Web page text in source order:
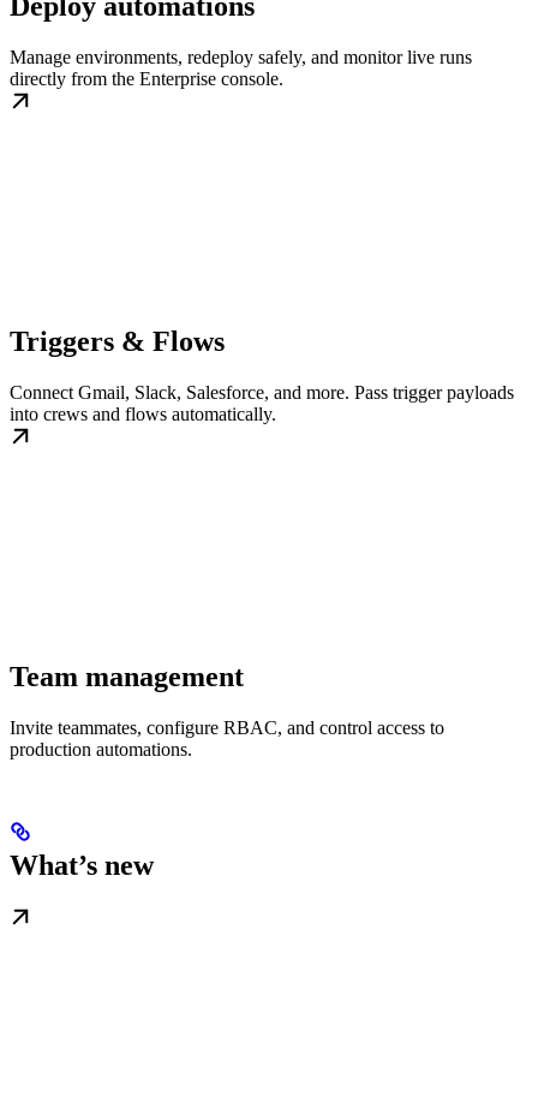
Deploy automations
Manage environments, redeploy safely, and monitor live runs
directly from the Enterprise console.
Triggers & Flows
Connect Gmail, Slack, Salesforce, and more. Pass trigger payloads
into crews and flows automatically.
Team management
Invite teammates, configure RBAC, and control access to
production automations.
What’s new